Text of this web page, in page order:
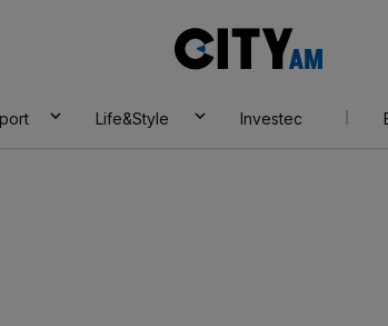
AM
Life&Style Investec